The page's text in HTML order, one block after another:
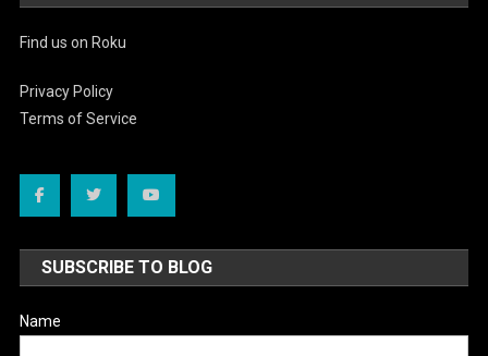
Find us on Roku
Privacy Policy
Terms of Service
SUBSCRIBE TO BLOG
Name